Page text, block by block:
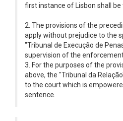
first instance of Lisbon shall be
2. The provisions of the
apply without prejudice to the
"Tribunal de Execução de
supervision of the
3. For the purposes of the
above, the "Tribunal da
to the court which is
sentence.